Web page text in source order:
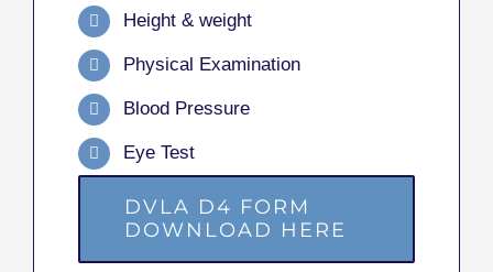
Height & weight
Physical Examination
Blood Pressure
Eye Test
DVLA D4 FORM
DOWNLOAD HERE